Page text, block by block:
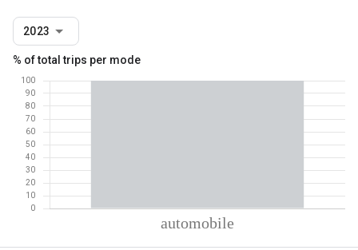
2023
% of total trips per mode